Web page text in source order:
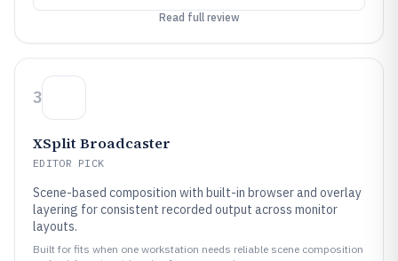
Read full review
3
XSplit Broadcaster
EDITOR PICK
Scene-based composition with built-in browser and overlay
layering for consistent recorded output across monitor
layouts.
Built for fits when one workstation needs reliable scene composition